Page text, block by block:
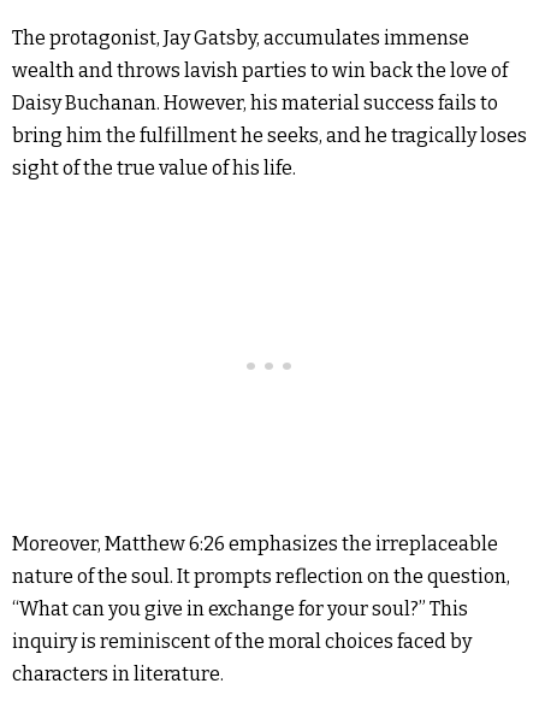
The protagonist, Jay Gatsby, accumulates immense
wealth and throws lavish parties to win back the love of
Daisy Buchanan. However, his material success fails to
bring him the fulfillment he seeks, and he tragically loses
sight of the true value of his life.
Moreover, Matthew 6:26 emphasizes the irreplaceable
nature of the soul. It prompts reflection on the question,
“What can you give in exchange for your soul?” This
inquiry is reminiscent of the moral choices faced by
characters in literature.